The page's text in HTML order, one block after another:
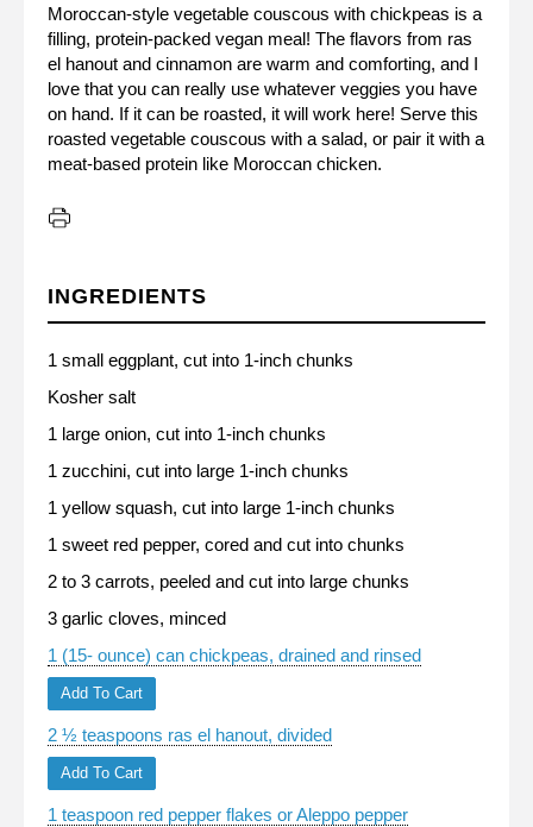
Moroccan-style vegetable couscous with chickpeas is a
filling, protein-packed vegan meal! The flavors from ras
el hanout and cinnamon are warm and comforting, and I
love that you can really use whatever veggies you have
on hand. If it can be roasted, it will work here! Serve this
roasted vegetable couscous with a salad, or pair it with a
meat-based protein like Moroccan chicken.
INGREDIENTS
1 small eggplant, cut into 1-inch chunks
Kosher salt
1 large onion, cut into 1-inch chunks
1 zucchini, cut into large 1-inch chunks
1 yellow squash, cut into large 1-inch chunks
1 sweet red pepper, cored and cut into chunks
2 to 3 carrots, peeled and cut into large chunks
3 garlic cloves, minced
1 (15- ounce) can chickpeas, drained and rinsed
Add To Cart
2 ½ teaspoons ras el hanout, divided
Add To Cart
1 teaspoon red pepper flakes or Aleppo pepper